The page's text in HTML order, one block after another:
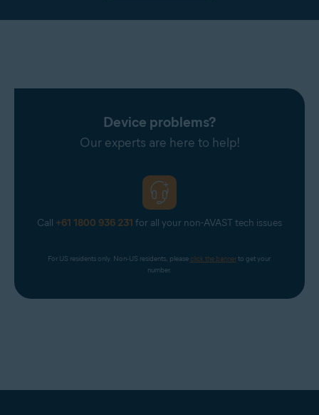
Device problems?
Our experts are here to help!
Call +61 1800 936 231 for all your non-AVAST tech issues
For US residents only. Non-US residents, please click the banner to get your
number.